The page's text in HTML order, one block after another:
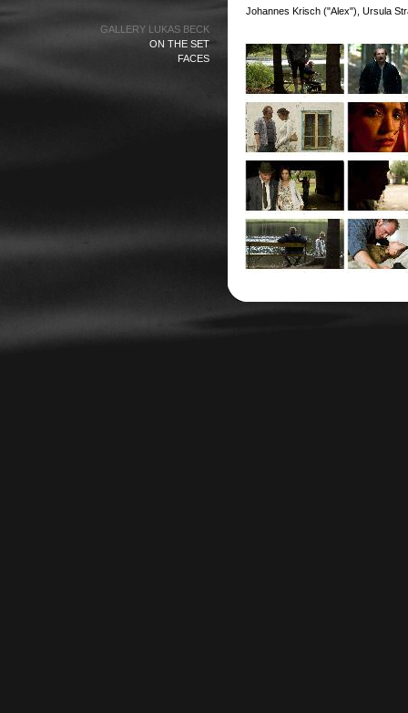
GALLERY LUKAS BECK
ON THE SET
FACES
Johannes Krisch ("Alex"), Ursula